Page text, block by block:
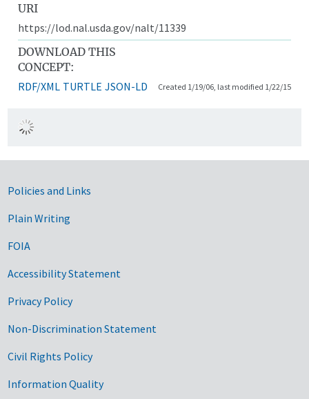
URI
https://lod.nal.usda.gov/nalt/11339
DOWNLOAD THIS
CONCEPT:
RDF/XML TURTLE JSON-LD Created 1/19/06, last modified 1/22/15
Government Links
Policies and Links
Plain Writing
FOIA
Accessibility Statement
Privacy Policy
Non-Discrimination Statement
Civil Rights Policy
Information Quality